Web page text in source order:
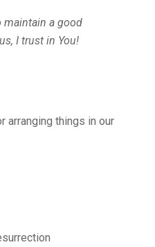
maintain a good
I trust in You!
arranging things in our